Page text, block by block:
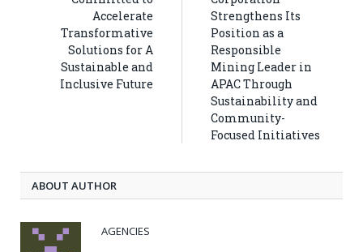
Accelerate
Transformative
Solutions for A
Sustainable and
Inclusive Future
Strengthens Its
Position as a
Responsible
Mining Leader in
APAC Through
Sustainability and
Community-
Focused Initiatives
ABOUT AUTHOR
AGENCIES